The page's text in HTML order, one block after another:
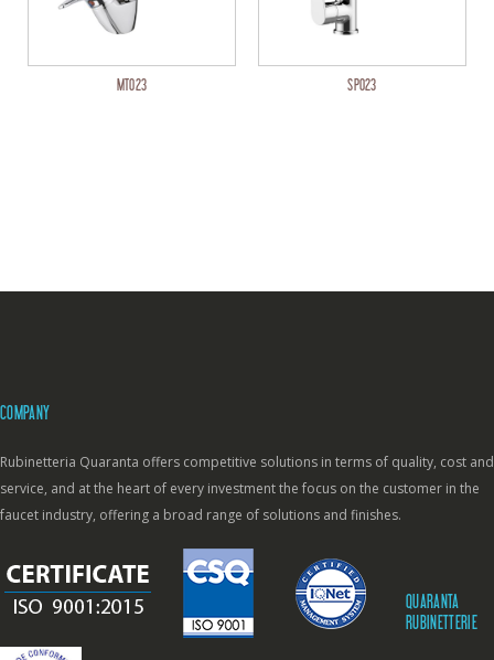
MT023 SP023
COMPANY
Rubinetteria Quaranta offers competitive solutions in terms of quality, cost and
service, and at the heart of every investment the focus on the customer in the
faucet industry, offering a broad range of solutions and finishes.
QUARANTA
RUBINETTERIE